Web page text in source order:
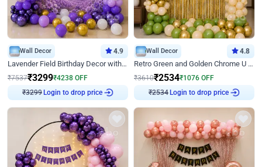
Wall Decor 4.9
Lavender Field Birthday Decor with Customised Flex on wall
₹7537₹3299₹4238 OFF
Login to drop price
Wall Decor 4.8
Retro Green and Golden Chrome U Shaped Birthday Decor
₹3610₹2534₹1076 OFF
Login to drop price